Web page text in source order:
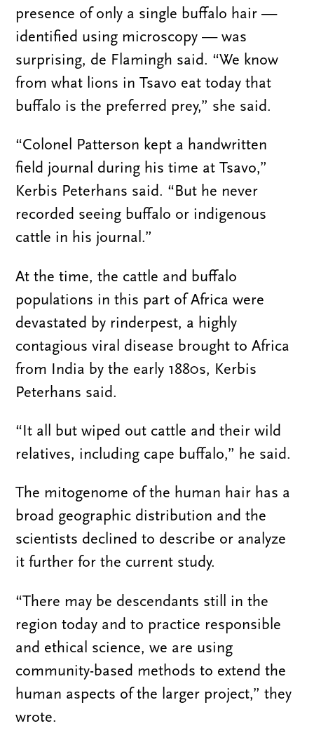
presence of only a single buffalo hair —
identified using microscopy — was
surprising, de Flamingh said. “We know
from what lions in Tsavo eat today that
buffalo is the preferred prey,” she said.
“Colonel Patterson kept a handwritten
field journal during his time at Tsavo,”
Kerbis Peterhans said. “But he never
recorded seeing buffalo or indigenous
cattle in his journal.”
At the time, the cattle and buffalo
populations in this part of Africa were
devastated by rinderpest, a highly
contagious viral disease brought to Africa
from India by the early 1880s, Kerbis
Peterhans said.
“It all but wiped out cattle and their wild
relatives, including cape buffalo,” he said.
The mitogenome of the human hair has a
broad geographic distribution and the
scientists declined to describe or analyze
it further for the current study.
“There may be descendants still in the
region today and to practice responsible
and ethical science, we are using
community-based methods to extend the
human aspects of the larger project,” they
wrote.